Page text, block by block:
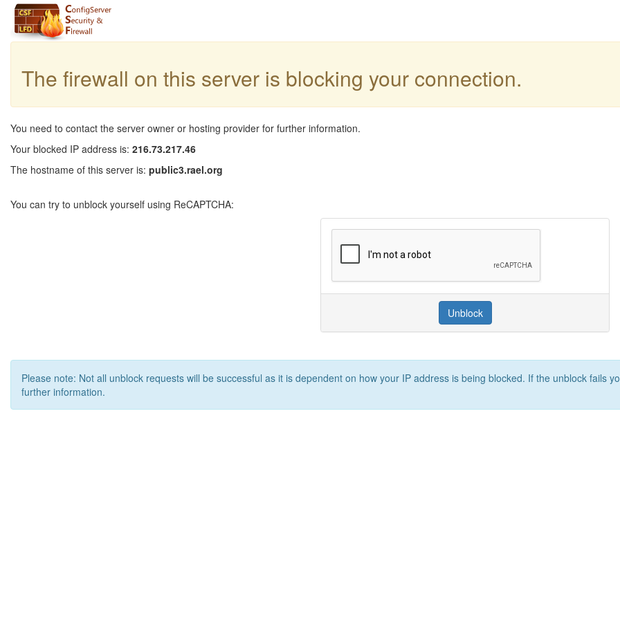
The firewall on this server is blocking your connection.
You need to contact the server owner or hosting provider for further information.
Your blocked IP address is: 216.73.217.46
The hostname of this server is: public3.rael.org
You can try to unblock yourself using ReCAPTCHA:
Unblock
Please note: Not all unblock requests will be successful as it is dependent on how your IP address is being blocked. If the unblock fails
further information.